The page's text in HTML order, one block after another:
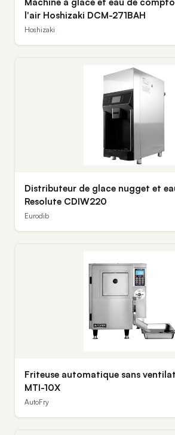
l'air Hoshizaki DCM-271BAH
Hoshizaki
Distributeur de glace nugget et
Resolute CDIW220
Eurodib
Friteuse automatique sans
MTI-10X
AutoFry